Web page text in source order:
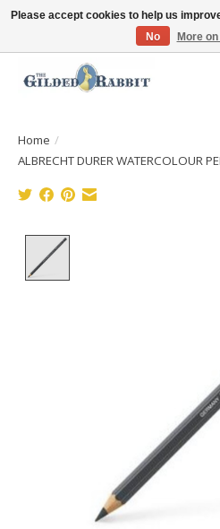
Free Shipping with Orders $250 or more!
Home /
ALBRECHT DURER WATERCOLOUR
Please accept cookies to help us
No
More